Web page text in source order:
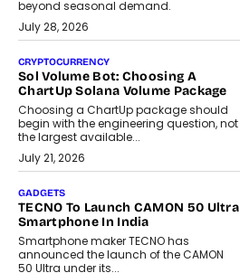
beyond seasonal demand.
July 28, 2026
CRYPTOCURRENCY
Sol Volume Bot: Choosing A
ChartUp Solana Volume Package
Choosing a ChartUp package should
begin with the engineering question, not
the largest available...
July 21, 2026
GADGETS
TECNO To Launch CAMON 50 Ultra
Smartphone In India
Smartphone maker TECNO has
announced the launch of the CAMON
50 Ultra under its...